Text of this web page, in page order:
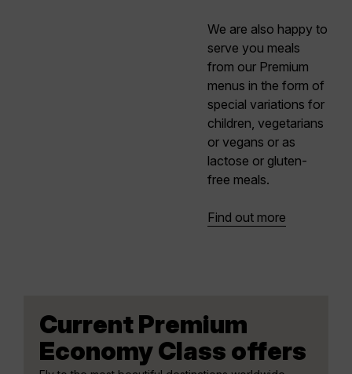
We are also happy to
serve you meals
from our Premium
menus in the form of
special variations for
children, vegetarians
or vegans or as
lactose or gluten-
free meals.
Find out more
Current Premium
Economy Class offers